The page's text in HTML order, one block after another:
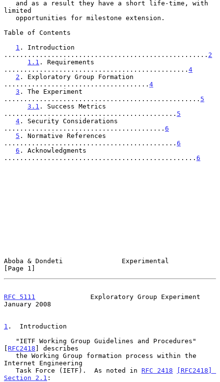
limited
Table of Contents
1 . Introduction
.................................................... 2
1.1 . Requirements
............................................... 4
2 . Exploratory Group Formation
..................................... 4
3 . The Experiment
.................................................. 5
3.1 . Success Metrics
............................................ 5
4 . Security Considerations
......................................... 6
5 . Normative References
............................................ 6
6 . Acknowledgments
................................................. 6
Aboba & Dondeti               Experimental
[Page 1]
RFC 5111
              Exploratory Group Experiment
January 2008
1 .  Introduction
[ RFC2418 ] describes
Internet Engineering
   Task Force (IETF).  As noted in
RFC 2418
[RFC2418]
Section 2.1 :